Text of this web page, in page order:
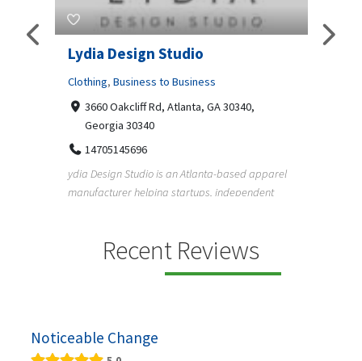
Lydia Design Studio
Clothing, Business to Business
3660 Oakcliff Rd, Atlanta, GA 30340,
Georgia 30340
14705145696
ydia Design Studio is an Atlanta-based apparel
manufacturer helping startups, independent
Recent Reviews
Noticeable Change